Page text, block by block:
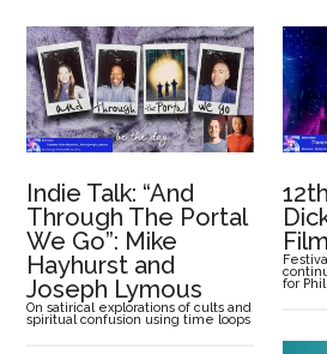
Indie Talk: “And
Through The Portal
We Go”: Mike
Hayhurst and
Joseph Lymous
On satirical explorations of cults and
spiritual confusion using time loops
for